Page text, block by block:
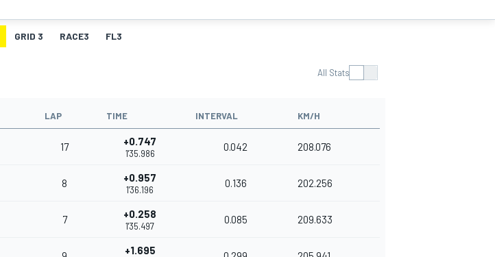
GRID 3 RACE3 FL3
All Stats
LAP TIME INTERVAL KM/H
17 +0.747
1'35.986
0.042 208.076
8 +0.957
1'36.196
0.136 202.256
7 +0.258
1'35.497
0.085 209.633
+1.695